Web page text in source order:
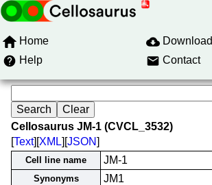
Home
Download
Help
Contact
Cellosaurus JM-1 (CVCL_3532)
[Text][XML][JSON]
Cell line name JM-1
Synonyms JM1